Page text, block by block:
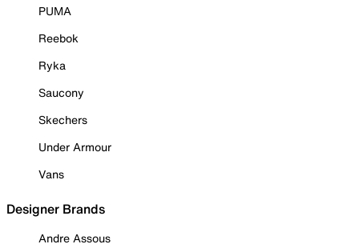
PUMA
Reebok
Ryka
Saucony
Skechers
Under Armour
Vans
Designer Brands
Andre Assous